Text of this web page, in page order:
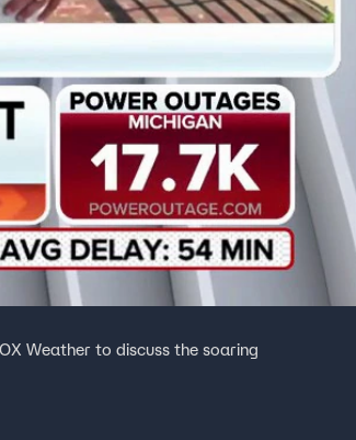
Weather to discuss the soaring